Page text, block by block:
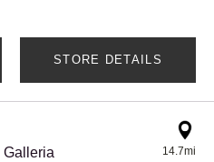
STORE DETAILS
14.7mi